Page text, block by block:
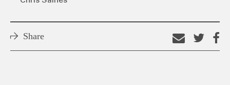
Share
Email
thison